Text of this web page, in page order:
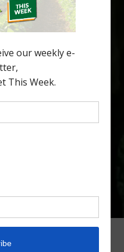
drinks and packaged
93% of parents believed
out. According to parents,
[…]
US